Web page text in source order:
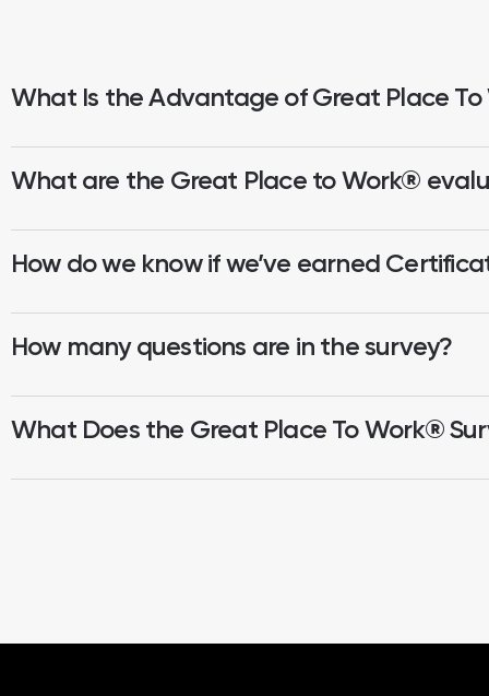
What Is the Advantage of Great Place To
What are the Great Place to Work®
How do we know if we’ve earned
How many questions are in the survey?
What Does the Great Place To Work®